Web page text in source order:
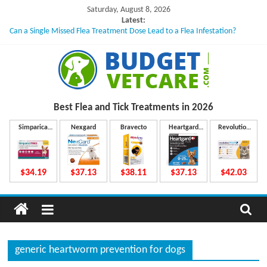
content
Saturday, August 8, 2026
Latest:
Can a Single Missed Flea Treatment Dose Lead to a Flea Infestation?
What to Do If Your Dog Vomits After Taking Treatment?
NexGard Chewables – How Do They Work Inside Your Dog’s Body?
How to Safely Calculate Bravecto Dosing for Growing Large-breed Puppies
u
d
g
e
Best Flea and Tick Treatments in 2026
Simparica
$34.19
Nexgard
$37.13
Bravecto
$38.11
Heartgard
Plus
$37.13
Revolution
$42.03
generic heartworm prevention for dogs